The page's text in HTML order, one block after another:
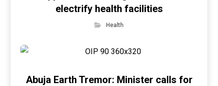
electrify health facilities
Health
Abuja Earth Tremor: Minister calls for